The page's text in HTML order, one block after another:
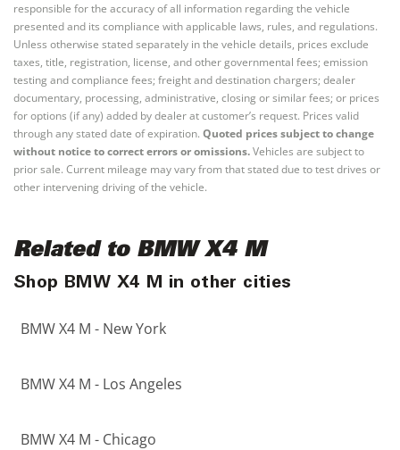
responsible for the accuracy of all information regarding the vehicle
presented and its compliance with applicable laws, rules, and regulations.
Unless otherwise stated separately in the vehicle details, prices exclude
taxes, title, registration, license, and other governmental fees; emission
testing and compliance fees; freight and destination chargers; dealer
documentary, processing, administrative, closing or similar fees; or prices
for options (if any) added by dealer at customer’s request. Prices valid
through any stated date of expiration. Quoted prices subject to change
without notice to correct errors or omissions.Vehicles are subject to
prior sale. Current mileage may vary from that stated due to test drives or
other intervening driving of the vehicle.
Related to BMW X4 M
Shop BMW X4 M in other cities
BMW X4 M - New York
BMW X4 M - Los Angeles
BMW X4 M - Chicago